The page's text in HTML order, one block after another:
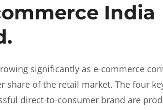
India
significantly as e-commerce
share of the retail market. The four
direct-to-consumer brand are